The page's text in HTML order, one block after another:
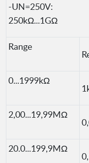
-UN=250V:
250kΩ...1GΩ
Range
0...1999kΩ
2,00...19,99MΩ
20.0...199,9MΩ